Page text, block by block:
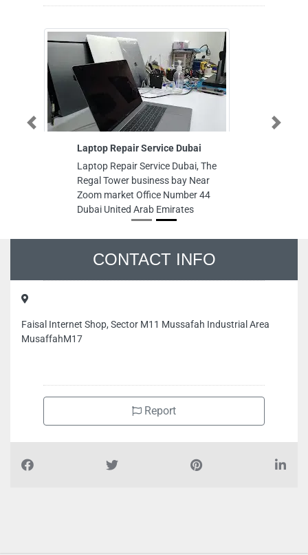
Laptop Repair Service Dubai
Laptop Repair Service Dubai, The
Regal Tower business bay Near
Zoom market Office Number 44
Dubai United Arab Emirates
Previous Next
CONTACT INFO
Faisal Internet Shop, Sector M11 Mussafah Industrial Area
MusaffahM17
Report